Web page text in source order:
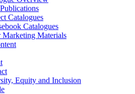
Catalogues
Catalogues
Marketing Materials
Equity and Inclusion